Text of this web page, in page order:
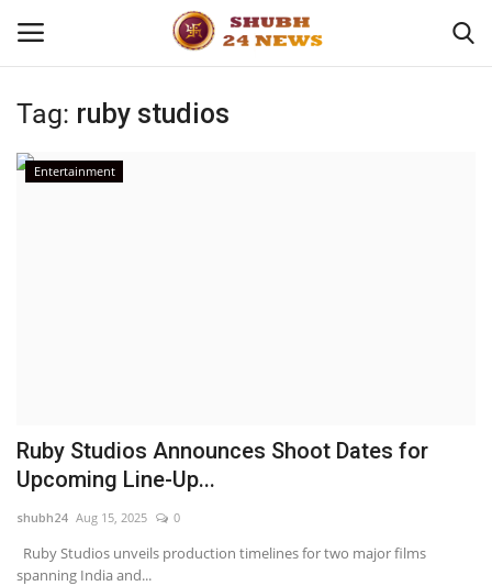
Home
Entertainment
National
Tag: ruby studios
Entertainment
Ruby Studios Announces Shoot Dates for
Upcoming Line-Up...
shubh24 Aug 15, 2025 0
Ruby Studios unveils production timelines for two major films
spanning India and...